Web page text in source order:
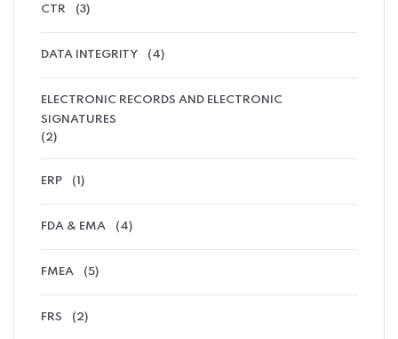
CTR (3)
DATA INTEGRITY (4)
ELECTRONIC RECORDS AND ELECTRONIC
SIGNATURES
(2)
ERP (1)
FDA & EMA (4)
FMEA (5)
FRS (2)